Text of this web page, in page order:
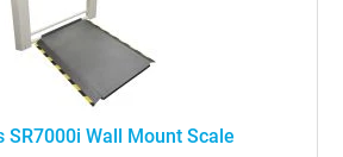
SR7000i Wall Mount Scale